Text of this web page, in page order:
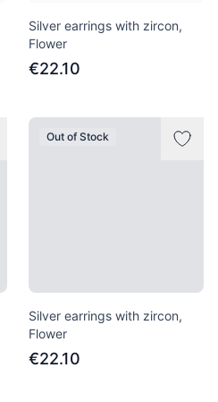
Silver earrings with zircon,
Flower
€22.10
Out of Stock
Silver earrings with zircon,
Flower
€22.10